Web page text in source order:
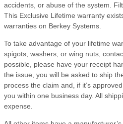
accidents, or abuse of the system.
This Exclusive Lifetime warranty
warranties on Berkey Systems.
To take advantage of your lifetime
spigots, washers, or wing nuts,
possible, please have your receipt
the issue, you will be asked to ship
process the claim and, if it’s
you within one business day. All
expense.